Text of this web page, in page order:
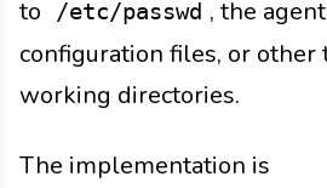
to
/etc/passwd , the
configuration files, or other
working directories.
The implementation is